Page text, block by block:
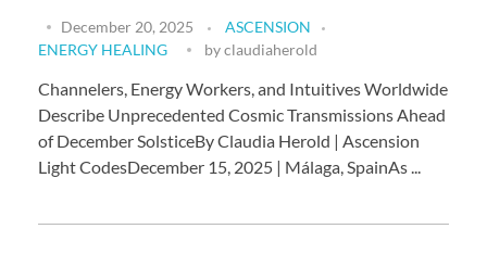
December 20, 2025
ASCENSION
ENERGY HEALING
byclaudiaherold
Channelers, Energy Workers, and Intuitives Worldwide
Describe Unprecedented Cosmic Transmissions Ahead
of December SolsticeBy Claudia Herold | Ascension
Light CodesDecember 15, 2025 | Málaga, SpainAs ...